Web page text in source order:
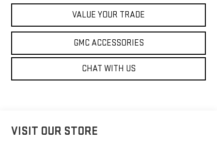
VALUE YOUR TRADE
GMC ACCESSORIES
CHAT WITH US
VISIT OUR STORE